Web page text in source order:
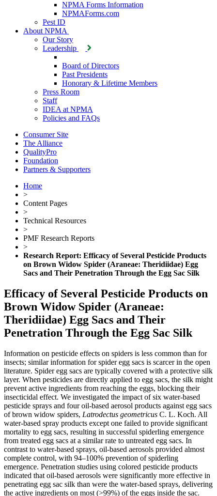
NPMA Forms Information
NPMAForms.com
Pest ID
About NPMA
Our Story
Leadership
Board of Directors
Past Presidents
Honorary & Lifetime Members
Press Room
Staff
IDEA at NPMA
Policies and FAQs
Consumer Site
The Alliance
QualityPro
Foundation
Partners & Supporters
Home
>
Content Pages
>
Technical Resources
>
PMF Research Reports
>
Research Report: Efficacy of Several Pesticide Products
on Brown Widow Spider (Araneae: Theridiidae) Egg
Sacs and Their Penetration Through the Egg Sac Silk
Efficacy of Several Pesticide Products on
Brown Widow Spider (Araneae:
Theridiidae) Egg Sacs and Their
Penetration Through the Egg Sac Silk
Information on pesticide effects on spiders is less common than for
insects; similar information for spider egg sacs is scarcer in the open
literature. Spider egg sacs are typically covered with a protective silk
layer. When pesticides are directly applied to egg sacs, the silk might
prevent active ingredients from reaching the eggs, blocking their
insecticidal effect. We investigated the impact of six water-based
pesticide sprays and four oil-based aerosol products against egg sacs
of brown widow spiders, Latrodectus geometricus C. L. Koch. All
water-based spray products except one failed to provide significant
mortality to egg sacs, resulting in successful spiderling emergence
from treated egg sacs at a similar rate to untreated egg sacs. In
contrast to water-based sprays, oil-based aerosols provided almost
complete control, with 94–100% prevention of spiderling
emergence. Penetration studies using colored pesticide products
indicated that oil-based aerosols were significantly more effective in
penetrating egg sac silk than were the water-based sprays, delivering
the active ingredients on most (>99%) of the eggs inside the sac.